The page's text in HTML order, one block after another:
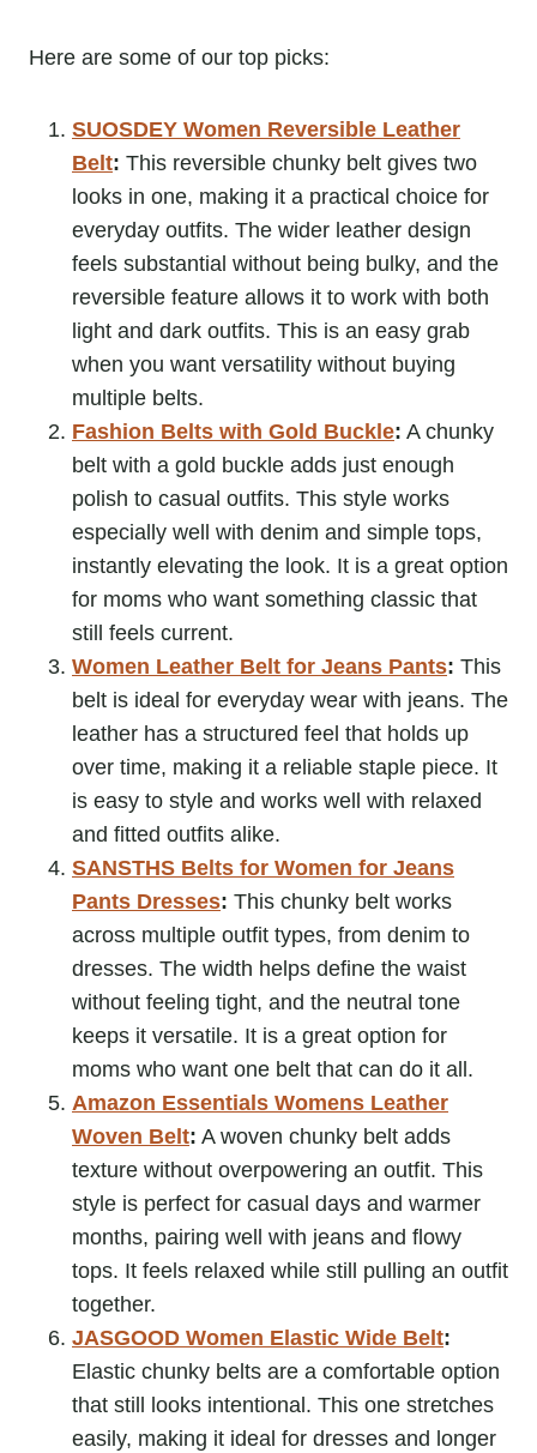
Here are some of our top picks:
SUOSDEY Women Reversible Leather
Belt: This reversible chunky belt gives two
looks in one, making it a practical choice for
everyday outfits. The wider leather design
feels substantial without being bulky, and the
reversible feature allows it to work with both
light and dark outfits. This is an easy grab
when you want versatility without buying
multiple belts.
Fashion Belts with Gold Buckle: A chunky
belt with a gold buckle adds just enough
polish to casual outfits. This style works
especially well with denim and simple tops,
instantly elevating the look. It is a great option
for moms who want something classic that
still feels current.
Women Leather Belt for Jeans Pants: This
belt is ideal for everyday wear with jeans. The
leather has a structured feel that holds up
over time, making it a reliable staple piece. It
is easy to style and works well with relaxed
and fitted outfits alike.
SANSTHS Belts for Women for Jeans
Pants Dresses: This chunky belt works
across multiple outfit types, from denim to
dresses. The width helps define the waist
without feeling tight, and the neutral tone
keeps it versatile. It is a great option for
moms who want one belt that can do it all.
Amazon Essentials Womens Leather
Woven Belt: A woven chunky belt adds
texture without overpowering an outfit. This
style is perfect for casual days and warmer
months, pairing well with jeans and flowy
tops. It feels relaxed while still pulling an outfit
together.
JASGOOD Women Elastic Wide Belt:
Elastic chunky belts are a comfortable option
that still looks intentional. This one stretches
easily, making it ideal for dresses and longer